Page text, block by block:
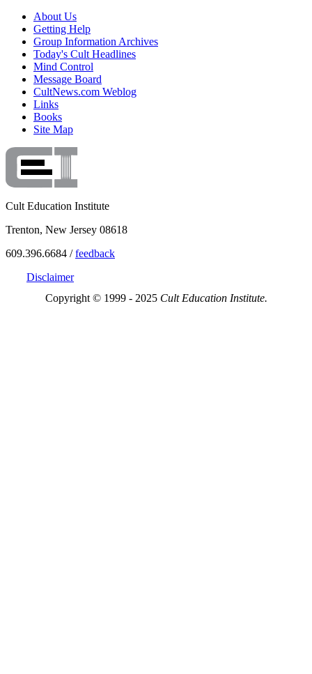
About Us
Getting Help
Group Information Archives
Today's Cult Headlines
Mind Control
Message Board
CultNews.com Weblog
Links
Books
Site Map
Cult Education Institute
Trenton, New Jersey 08618
609.396.6684 /feedback
Disclaimer
Copyright © 1999 - 2025 Cult Education Institute.